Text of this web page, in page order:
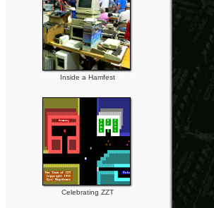
Inside a Hamfest
Celebrating ZZT